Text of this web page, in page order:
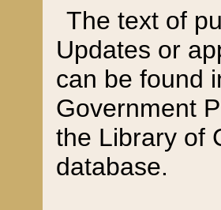
The text of
Updates or
can be found
Government
the Library of
database.